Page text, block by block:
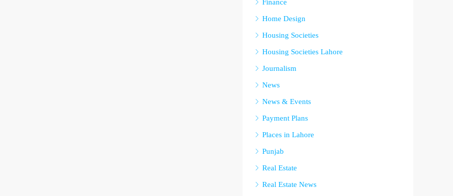
Finance
Home Design
Housing Societies
Housing Societies Lahore
Journalism
News
News & Events
Payment Plans
Places in Lahore
Punjab
Real Estate
Real Estate News